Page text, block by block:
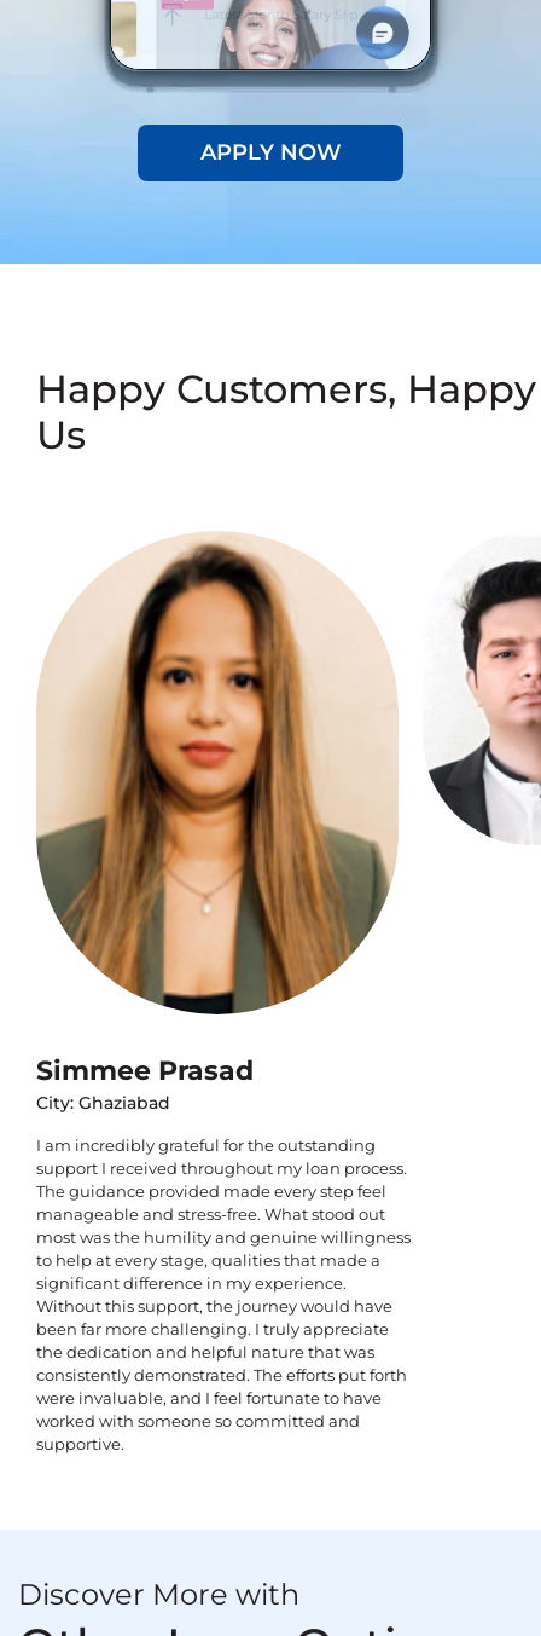
APPLY NOW
Happy Customers, Happy
Us
Simmee Prasad
City: Ghaziabad
I am incredibly grateful for the outstanding
support I received throughout my loan process.
The guidance provided made every step feel
manageable and stress-free. What stood out
most was the humility and genuine willingness
to help at every stage, qualities that made a
significant difference in my experience.
Without this support, the journey would have
been far more challenging. I truly appreciate
the dedication and helpful nature that was
consistently demonstrated. The efforts put forth
were invaluable, and I feel fortunate to have
worked with someone so committed and
supportive.
Discover More with